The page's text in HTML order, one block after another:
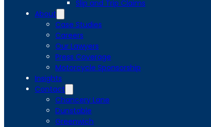
Slip and Trip Claims
About
Case Studies
Careers
Our Lawyers
Press Coverage
Motorcycle Sponsorship
Insights
Contact
Chancery Lane
Dunstable
Greenwich